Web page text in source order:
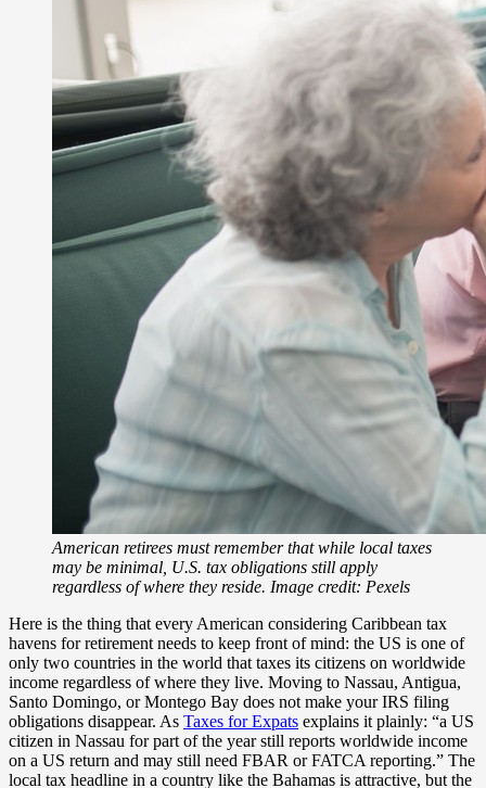
American retirees must remember that while local taxes
may be minimal, U.S. tax obligations still apply
regardless of where they reside. Image credit: Pexels
Here is the thing that every American considering Caribbean tax
havens for retirement needs to keep front of mind: the US is one of
only two countries in the world that taxes its citizens on worldwide
income regardless of where they live. Moving to Nassau, Antigua,
Santo Domingo, or Montego Bay does not make your IRS filing
obligations disappear. As Taxes for Expats explains it plainly: “a US
citizen in Nassau for part of the year still reports worldwide income
on a US return and may still need FBAR or FATCA reporting.” The
local tax headline in a country like the Bahamas is attractive, but the